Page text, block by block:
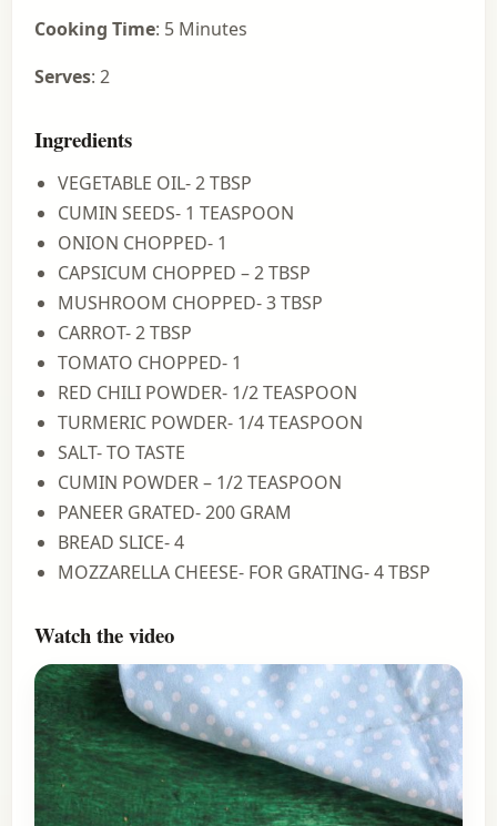
Cooking Time: 5 Minutes
Serves: 2
Ingredients
VEGETABLE OIL- 2 TBSP
CUMIN SEEDS- 1 TEASPOON
ONION CHOPPED- 1
CAPSICUM CHOPPED – 2 TBSP
MUSHROOM CHOPPED- 3 TBSP
CARROT- 2 TBSP
TOMATO CHOPPED- 1
RED CHILI POWDER- 1/2 TEASPOON
TURMERIC POWDER- 1/4 TEASPOON
SALT- TO TASTE
CUMIN POWDER – 1/2 TEASPOON
PANEER GRATED- 200 GRAM
BREAD SLICE- 4
MOZZARELLA CHEESE- FOR GRATING- 4 TBSP
Watch the video